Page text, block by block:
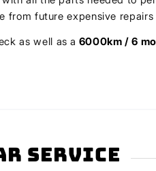
future expensive
as well as a 6000km / 6
Service